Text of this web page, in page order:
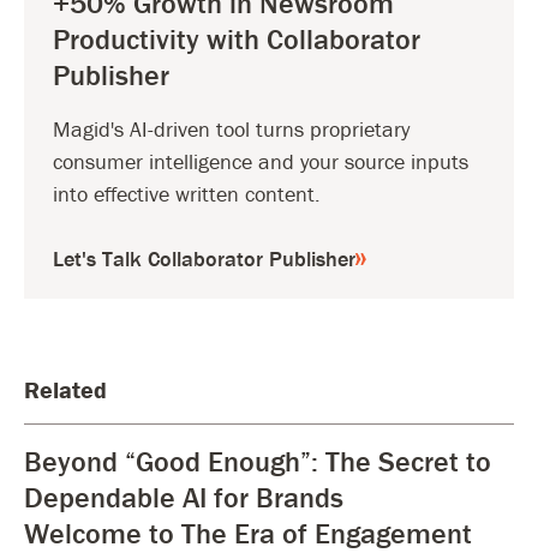
Productivity with Collaborator
Publisher
Magid's AI-driven tool turns proprietary
consumer intelligence and your source inputs
into effective written content.
Let's Talk Collaborator Publisher
Related
Beyond “Good Enough”: The Secret to
Dependable AI for Brands
Welcome to The Era of Engagement